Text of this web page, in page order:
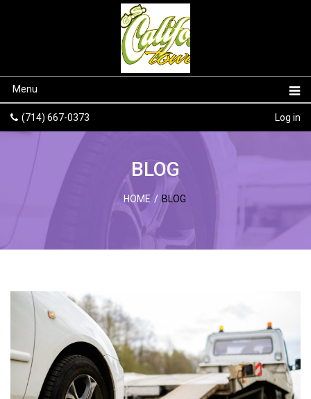
Menu
(714) 667-0373 Log in
BLOG
HOME / BLOG